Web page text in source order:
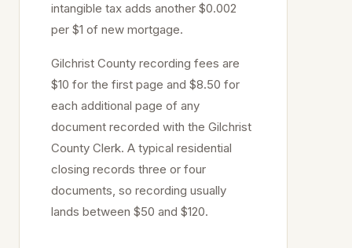
intangible tax adds another $0.002
per $1 of new mortgage.
Gilchrist County recording fees are
$10 for the first page and $8.50 for
each additional page of any
document recorded with the Gilchrist
County Clerk. A typical residential
closing records three or four
documents, so recording usually
lands between $50 and $120.